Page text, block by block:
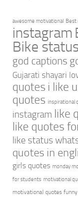
awesome motivational Best
instagram
Bike
god captions
Gujarati shayari
quotes i like
quotes inspirational
instagram like
like quotes
like status
quotes in
girls quotes monday
for students motivational
motivational quotes funny